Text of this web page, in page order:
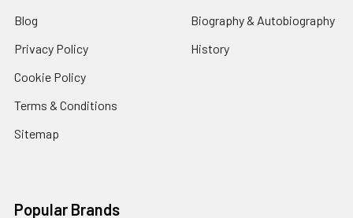
Blog
Privacy Policy
Cookie Policy
Terms & Conditions
Sitemap
Biography & Autobiography
History
Popular Brands